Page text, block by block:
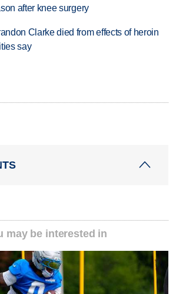
after knee surgery
Clarke died from effects of heroin
say
may be interested in